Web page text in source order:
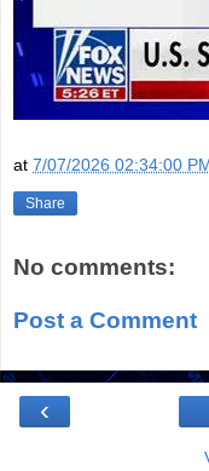
at 7/07/2026 02:34:00
Share
No comments:
Post a Comment
‹